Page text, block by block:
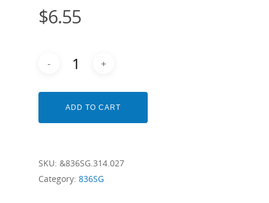
$6.55
ADD TO CART
SKU: &836SG.314.027
Category: 836SG